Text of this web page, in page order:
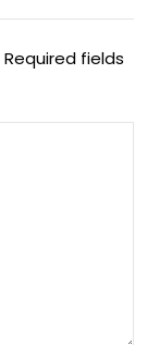
Required fields